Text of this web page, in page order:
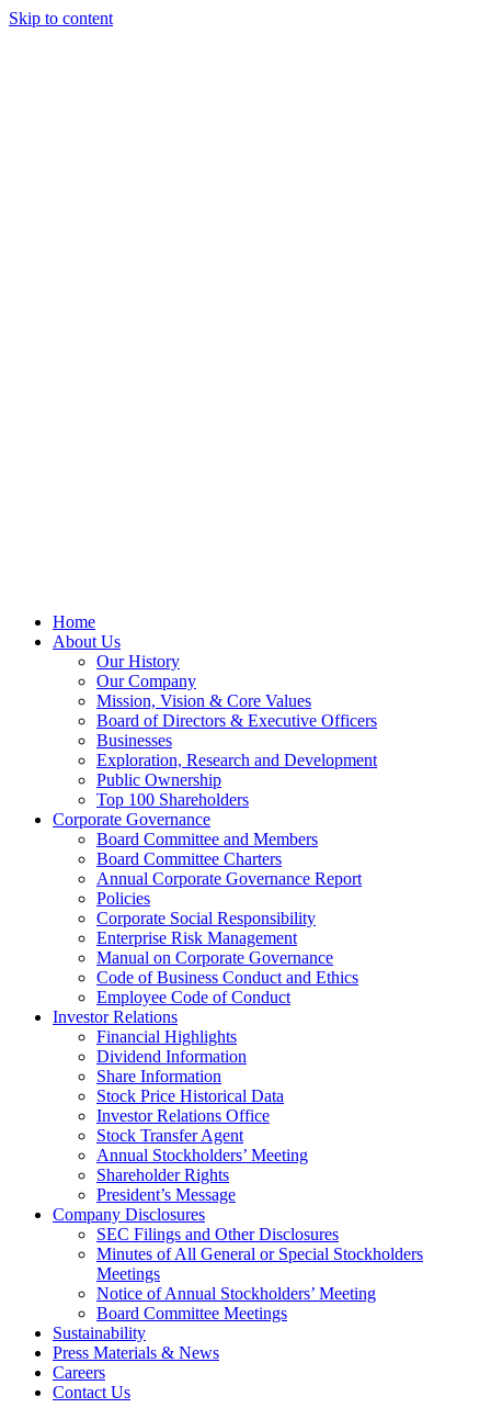
Skip to content
Home
About Us
Our History
Our Company
Mission, Vision & Core Values
Board of Directors & Executive Officers
Businesses
Exploration, Research and Development
Public Ownership
Top 100 Shareholders
Corporate Governance
Board Committee and Members
Board Committee Charters
Annual Corporate Governance Report
Policies
Corporate Social Responsibility
Enterprise Risk Management
Manual on Corporate Governance
Code of Business Conduct and Ethics
Employee Code of Conduct
Investor Relations
Financial Highlights
Dividend Information
Share Information
Stock Price Historical Data
Investor Relations Office
Stock Transfer Agent
Annual Stockholders’ Meeting
Shareholder Rights
President’s Message
Company Disclosures
SEC Filings and Other Disclosures
Minutes of All General or Special Stockholders
Meetings
Notice of Annual Stockholders’ Meeting
Board Committee Meetings
Sustainability
Press Materials & News
Careers
Contact Us